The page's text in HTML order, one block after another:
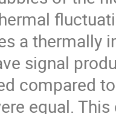
a thermally
signal
compared
equal.